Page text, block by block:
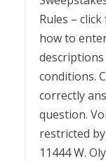
Rules –
how to
conditions.
correctly
question.
restricted
11444 W.